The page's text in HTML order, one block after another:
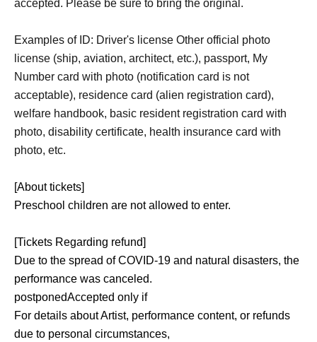
accepted. Please be sure to bring the original.
Examples of ID: Driver's license Other official photo
license (ship, aviation, architect, etc.), passport, My
Number card with photo (notification card is not
acceptable), residence card (alien registration card),
welfare handbook, basic resident registration card with
photo, disability certificate, health insurance card with
photo, etc.
[About tickets]
Preschool children are not allowed to enter.
[Tickets Regarding refund]
Due to the spread of COVID-19 and natural disasters, the
performance was canceled.
postponedAccepted only if
For details about Artist, performance content, or refunds
due to personal circumstances,